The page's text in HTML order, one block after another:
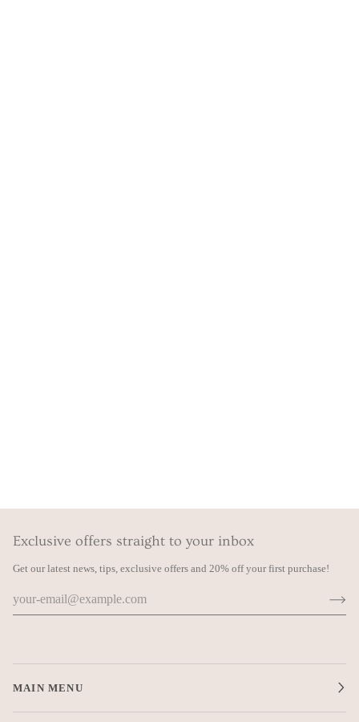
Exclusive offers straight to your inbox
Get our latest news, tips, exclusive offers and 20% off your first purchase!
MAIN MENU